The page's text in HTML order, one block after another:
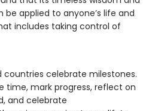
be applied to anyone’s life and
includes taking control of
countries celebrate milestones.
time, mark progress, reflect on
and celebrate